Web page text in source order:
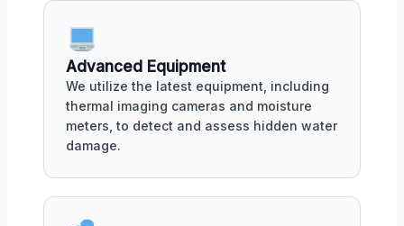
Advanced Equipment
We utilize the latest equipment, including
thermal imaging cameras and moisture
meters, to detect and assess hidden water
damage.